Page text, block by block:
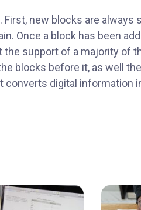
new blocks are always
Once a block has been
support of a majority of
blocks before it, as well
digital information